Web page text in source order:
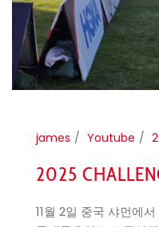
james Youtube
2025
11월 2일 중국 샤먼에